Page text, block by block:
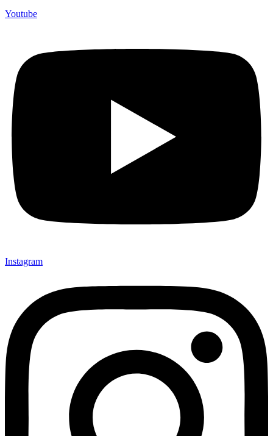
Youtube
Instagram